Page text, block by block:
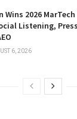
Wins 2026
Listening,
6, 2026